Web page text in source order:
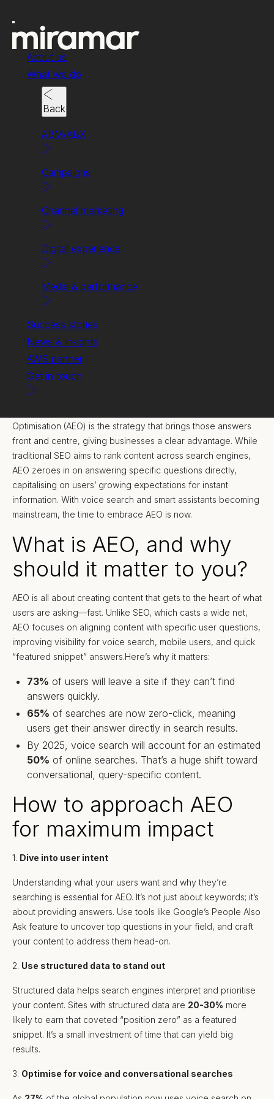
About us
What we do
Back
ABM/ABX
Campaigns
Channel marketing
Digital experience
Media & performance
Success stories
News & insights
AWS partner
Get in touch
News & insights
Is SEO dead? Long
live AEO!
The new answer to everything
In today’s digital landscape, quick and precise answers aren’t
Optimisation (AEO) is the strategy that brings those answers
front and centre, giving businesses a clear advantage. While
traditional SEO aims to rank content across search engines,
AEO zeroes in on answering specific questions directly,
capitalising on users’ growing expectations for instant
information. With voice search and smart assistants becoming
mainstream, the time to embrace AEO is now.
What is AEO, and why
should it matter to you?
AEO is all about creating content that gets to the heart of what
users are asking—fast. Unlike SEO, which casts a wide net,
AEO focuses on aligning content with specific user questions,
improving visibility for voice search, mobile users, and quick
“featured snippet” answers.Here’s why it matters:
73% of users will leave a site if they can’t find
answers quickly.
65% of searches are now zero-click, meaning
users get their answer directly in search results.
By 2025, voice search will account for an estimated
50% of online searches. That’s a huge shift toward
conversational, query-specific content.
How to approach AEO
for maximum impact
1. Dive into user intent
Understanding what your users want and why they’re
searching is essential for AEO. It’s not just about keywords; it’s
about providing answers. Use tools like Google’s People Also
Ask feature to uncover top questions in your field, and craft
your content to address them head-on.
2. Use structured data to stand out
Structured data helps search engines interpret and prioritise
your content. Sites with structured data are 20-30% more
likely to earn that coveted “position zero” as a featured
snippet. It’s a small investment of time that can yield big
results.
3. Optimise for voice and conversational searches